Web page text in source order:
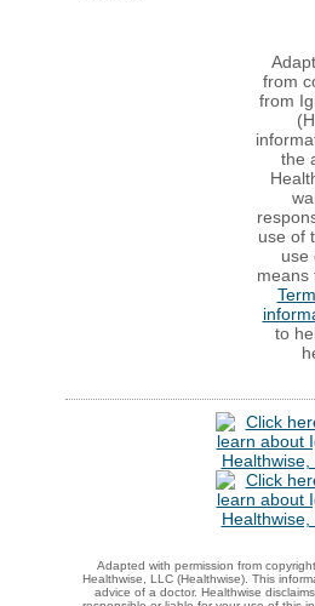
from
from
the
use of
use
means
to
Adapted with permission from
Healthwise, LLC (Healthwise). This
advice of a doctor. Healthwise